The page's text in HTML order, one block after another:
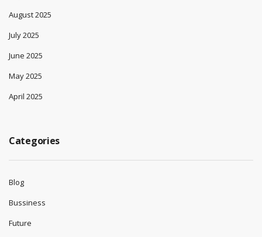
August 2025
July 2025
June 2025
May 2025
April 2025
Categories
Blog
Bussiness
Future